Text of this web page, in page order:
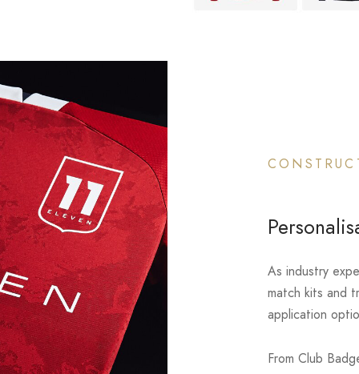
As industry
match kits and
application
From Club